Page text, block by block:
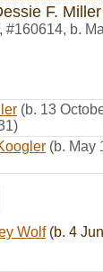
F. Miller
, #160614, b.
(b. 13
(b. May
Wolf(b. 4